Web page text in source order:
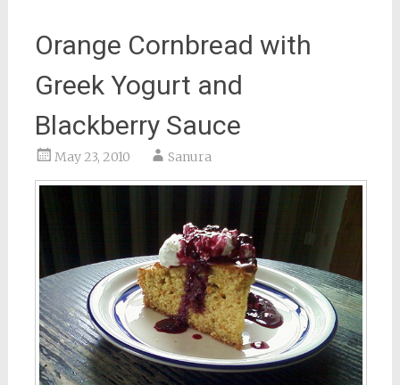
Orange Cornbread with
Greek Yogurt and
Blackberry Sauce
May 23, 2010 Sanura